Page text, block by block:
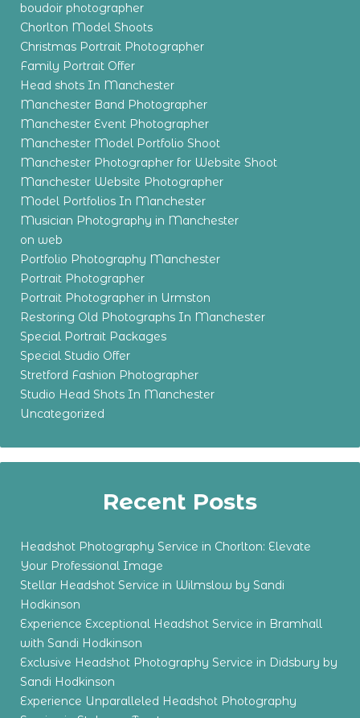
boudoir photographer
Chorlton Model Shoots
Christmas Portrait Photographer
Family Portrait Offer
Head shots In Manchester
Manchester Band Photographer
Manchester Event Photographer
Manchester Model Portfolio Shoot
Manchester Photographer for Website Shoot
Manchester Website Photographer
Model Portfolios In Manchester
Musician Photography in Manchester
on web
Portfolio Photography Manchester
Portrait Photographer
Portrait Photographer in Urmston
Restoring Old Photographs In Manchester
Special Portrait Packages
Special Studio Offer
Stretford Fashion Photographer
Studio Head Shots In Manchester
Uncategorized
Recent Posts
Headshot Photography Service in Chorlton: Elevate
Your Professional Image
Stellar Headshot Service in Wilmslow by Sandi
Hodkinson
Experience Exceptional Headshot Service in Bramhall
with Sandi Hodkinson
Exclusive Headshot Photography Service in Didsbury by
Sandi Hodkinson
Experience Unparalleled Headshot Photography